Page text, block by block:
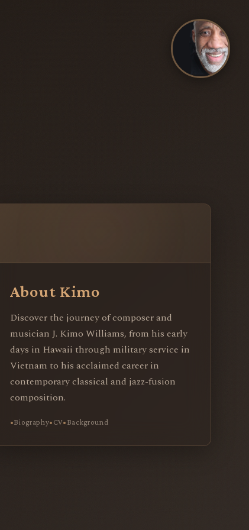
About Kimo
Discover the journey of composer and
musician J. Kimo Williams, from his early
days in Hawaii through military service in
Vietnam to his acclaimed career in
contemporary classical and jazz-fusion
composition.
Biography CV Background